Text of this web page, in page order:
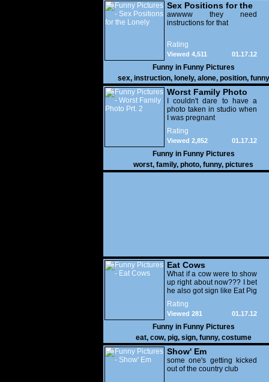
Sex Positions for the
Lonely
awwww they need
instructions for that
Rating
01.17.12
Viewed 4,511
Funny in Funny Pictures
sex, instruction, lonely, alone, position, funny
Worst Family Photo
Prt. 2
I couldn't dare to have a
photo taken in studio when
I was pregnant
Rating
01.17.12
Viewed 2,852
Funny in Funny Pictures
worst, family, photo, funny, pictures
Eat Cows
What if a cow were to show
up right about now??? I bet
he also got sign like Eat Pig
Rating
01.17.12
Viewed 281
Funny in Funny Pictures
eat, cow, pig, sign, funny, costume
Show' Em
some one's getting kicked
out of the country club